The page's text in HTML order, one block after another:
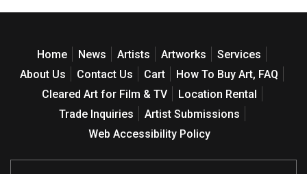
Home News Artists Artworks
Services
About Us
Contact Us Cart
How To Buy Art, FAQ
Cleared Art for Film & TV
Location Rental
Trade Inquiries
Artist Submissions
Web Accessibility Policy